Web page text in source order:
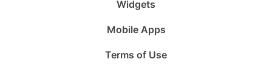
Widgets
Mobile Apps
Terms of Use